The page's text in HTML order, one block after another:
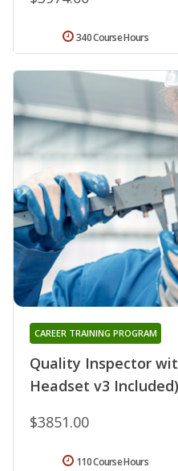
340 Course Hours
Quality Inspector
Headset v3 Included)
CAREER TRAINING PROGRAM
$3851.00
110 Course Hours